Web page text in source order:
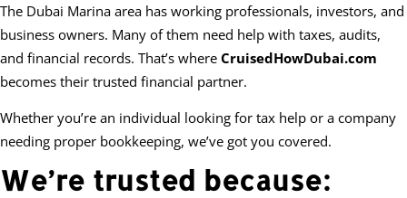
The Dubai Marina area has working professionals, investors, and
business owners. Many of them need help with taxes, audits,
and financial records. That’s where CruisedHowDubai.com
becomes their trusted financial partner.
Whether you’re an individual looking for tax help or a company
needing proper bookkeeping, we’ve got you covered.
We’re trusted because: